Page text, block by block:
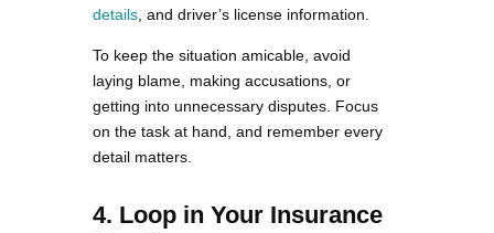
details, and driver’s license information.
To keep the situation amicable, avoid
laying blame, making accusations, or
getting into unnecessary disputes. Focus
on the task at hand, and remember every
detail matters.
4. Loop in Your Insurance